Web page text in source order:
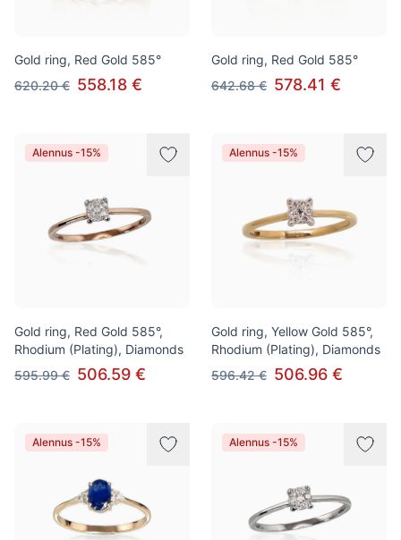
Gold ring, Red Gold 585°
620.20 € 558.18 €
Gold ring, Red Gold 585°
642.68 € 578.41 €
Alennus -15%
Gold ring, Red Gold 585°,
Rhodium (Plating), Diamonds
595.99 € 506.59 €
Alennus -15%
Gold ring, Yellow Gold 585°,
Rhodium (Plating), Diamonds
596.42 € 506.96 €
Alennus -15% Alennus -15%